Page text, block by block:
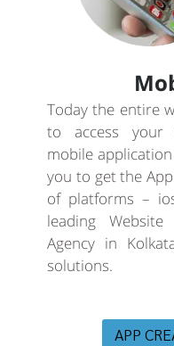
Today the entire
to access your
mobile
you to get the
of platforms –
leading
Agency in
solutions.
APP